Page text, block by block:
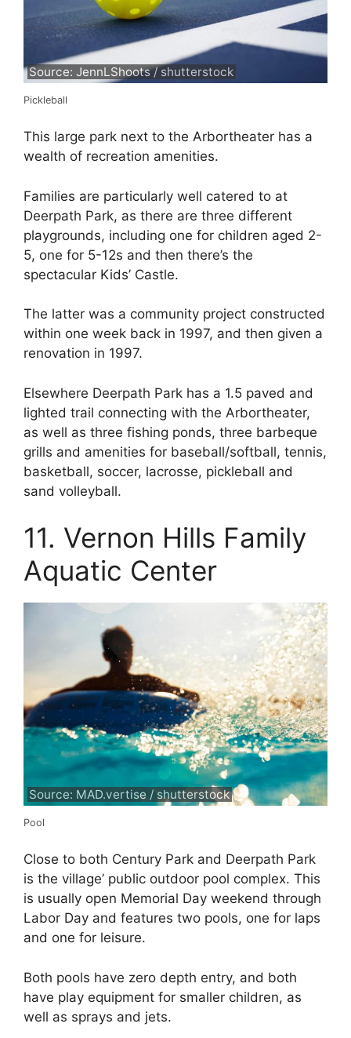
Source: JennLShoots / shutterstock
Pickleball
This large park next to the Arbortheater has a
wealth of recreation amenities.
Families are particularly well catered to at
Deerpath Park, as there are three different
playgrounds, including one for children aged 2-
5, one for 5-12s and then there’s the
spectacular Kids’ Castle.
The latter was a community project constructed
within one week back in 1997, and then given a
renovation in 1997.
Elsewhere Deerpath Park has a 1.5 paved and
lighted trail connecting with the Arbortheater,
as well as three fishing ponds, three barbeque
grills and amenities for baseball/softball, tennis,
basketball, soccer, lacrosse, pickleball and
sand volleyball.
11. Vernon Hills Family
Aquatic Center
Source: MAD.vertise / shutterstock
Pool
Close to both Century Park and Deerpath Park
is the village’ public outdoor pool complex. This
is usually open Memorial Day weekend through
Labor Day and features two pools, one for laps
and one for leisure.
Both pools have zero depth entry, and both
have play equipment for smaller children, as
well as sprays and jets.